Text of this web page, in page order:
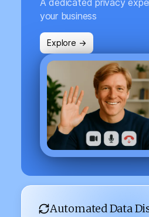
A dedicated privacy
your business
Explore →
Automated Data